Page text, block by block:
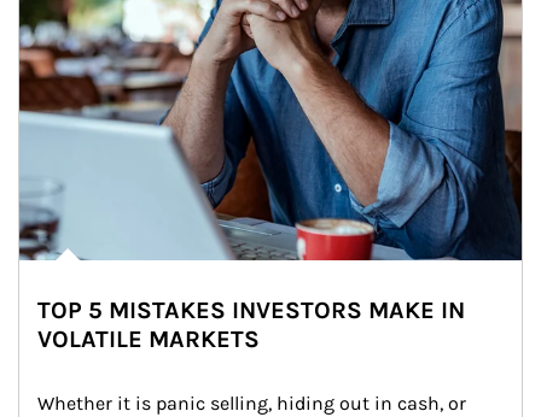
TOP 5 MISTAKES INVESTORS MAKE IN
VOLATILE MARKETS
Whether it is panic selling, hiding out in cash, or